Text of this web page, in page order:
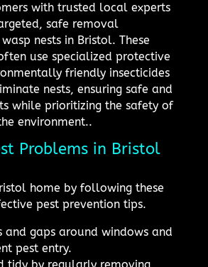
with trusted local experts
safe removal
nests in Bristol. These
use specialized protective
friendly insecticides
nests, ensuring safe and
while prioritizing the safety of
environment..
Problems in Bristol
home by following these
pest prevention tips.
and gaps around windows and
pest entry.